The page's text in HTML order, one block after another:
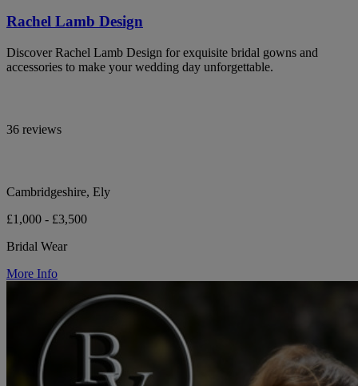
Rachel Lamb Design
Discover Rachel Lamb Design for exquisite bridal gowns and
accessories to make your wedding day unforgettable.
36 reviews
Cambridgeshire, Ely
£1,000 - £3,500
Bridal Wear
More Info